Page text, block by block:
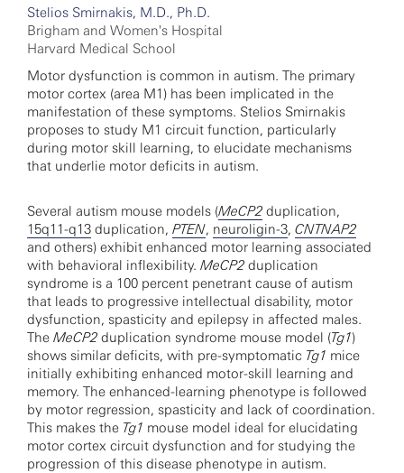
Stelios Smirnakis, M.D., Ph.D.
Brigham and Women's Hospital
Harvard Medical School
Motor dysfunction is common in autism. The primary
motor cortex (area M1) has been implicated in the
manifestation of these symptoms. Stelios Smirnakis
proposes to study M1 circuit function, particularly
during motor skill learning, to elucidate mechanisms
that underlie motor deficits in autism.
Several autism mouse models (MeCP2 duplication,
15q11-q13 duplication, PTEN, neuroligin-3, CNTNAP2
and others) exhibit enhanced motor learning associated
with behavioral inflexibility. MeCP2 duplication
syndrome is a 100 percent penetrant cause of autism
that leads to progressive intellectual disability, motor
dysfunction, spasticity and epilepsy in affected males.
The MeCP2 duplication syndrome mouse model (Tg1)
shows similar deficits, with pre-symptomatic Tg1 mice
initially exhibiting enhanced motor-skill learning and
memory. The enhanced-learning phenotype is followed
by motor regression, spasticity and lack of coordination.
This makes the Tg1 mouse model ideal for elucidating
motor cortex circuit dysfunction and for studying the
progression of this disease phenotype in autism.